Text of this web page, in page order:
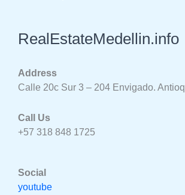
RealEstateMedellin.info
Address
Calle 20c Sur 3 – 204 Envigado.
Call Us
+57 318 848 1725
Social
youtube